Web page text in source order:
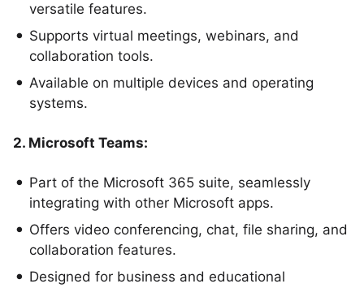
versatile features.
Supports virtual meetings, webinars, and
collaboration tools.
Available on multiple devices and operating
systems.
2. Microsoft Teams:
Part of the Microsoft 365 suite, seamlessly
integrating with other Microsoft apps.
Offers video conferencing, chat, file sharing, and
collaboration features.
Designed for business and educational